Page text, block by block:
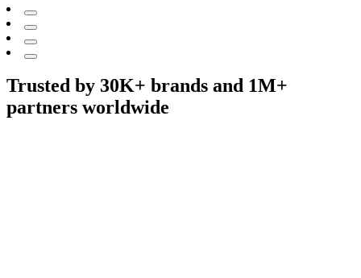
Trusted by 30K+ brands and 1M+
partners worldwide